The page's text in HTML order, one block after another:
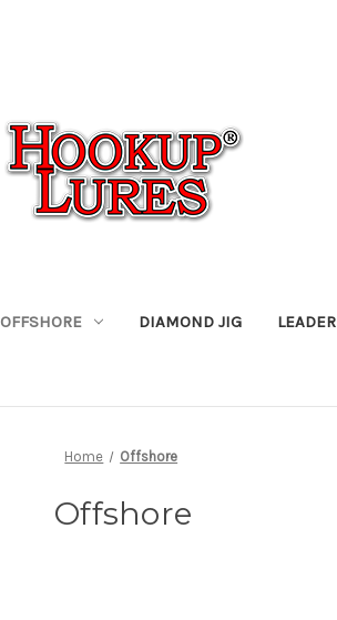
OFFSHORE DIAMOND JIG LEADER
Home Offshore
Offshore